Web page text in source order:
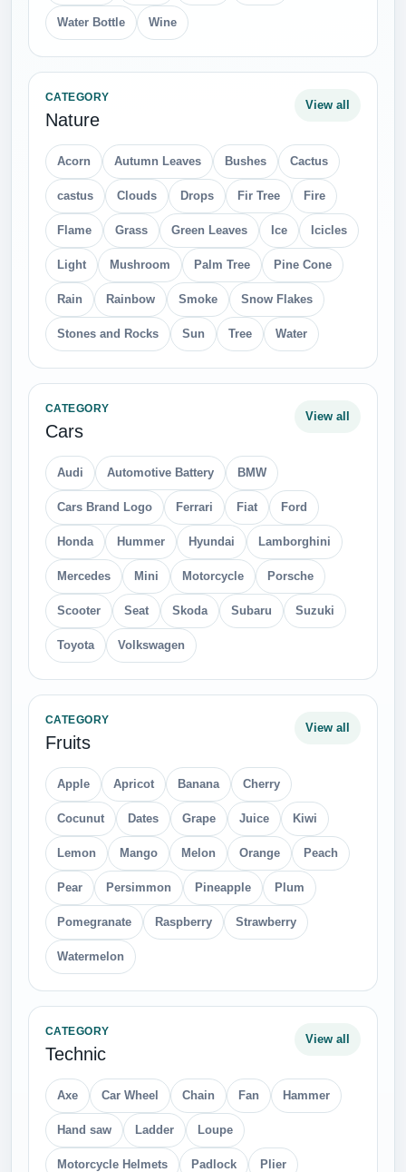
Water Bottle Wine
CATEGORY
Nature
View all
Acorn Autumn Leaves Bushes Cactus
castus Clouds Drops Fir Tree Fire
Flame Grass Green Leaves Ice Icicles
Light Mushroom Palm Tree Pine Cone
Rain Rainbow Smoke Snow Flakes
Stones and Rocks Sun Tree Water
CATEGORY
Cars
View all
Audi Automotive Battery BMW
Cars Brand Logo Ferrari Fiat Ford
Honda Hummer Hyundai Lamborghini
Mercedes Mini Motorcycle Porsche
Scooter Seat Skoda Subaru Suzuki
Toyota Volkswagen
CATEGORY
Fruits
View all
Apple Apricot Banana Cherry
Cocunut Dates Grape Juice Kiwi
Lemon Mango Melon Orange Peach
Pear Persimmon Pineapple Plum
Pomegranate Raspberry Strawberry
Watermelon
CATEGORY
Technic
View all
Axe Car Wheel Chain Fan Hammer
Hand saw Ladder Loupe
Motorcycle Helmets Padlock Plier